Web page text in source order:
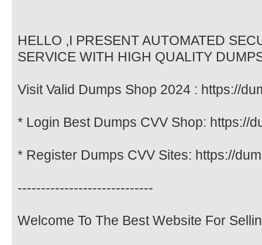
HELLO ,I PRESENT AUTOMATED
SERVICE WITH HIGH QUALITY
Visit Valid Dumps Shop 2024 : https://
* Login Best Dumps CVV Shop: https://
* Register Dumps CVV Sites: https://
-----------------------------
Welcome To The Best Website For